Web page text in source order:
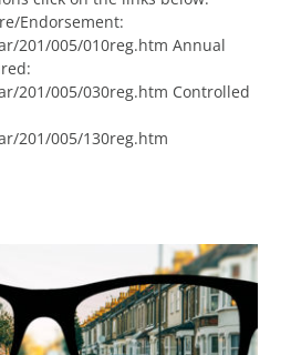
Endorsement:
201/005/010reg.htm Annual
201/005/030reg.htm Controlled
201/005/130reg.htm